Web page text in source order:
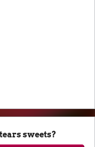
sweets?